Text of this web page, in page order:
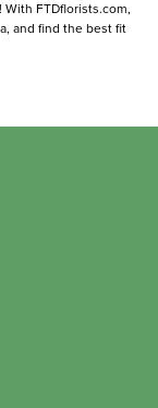
FTDflorists.com,
and find the best fit